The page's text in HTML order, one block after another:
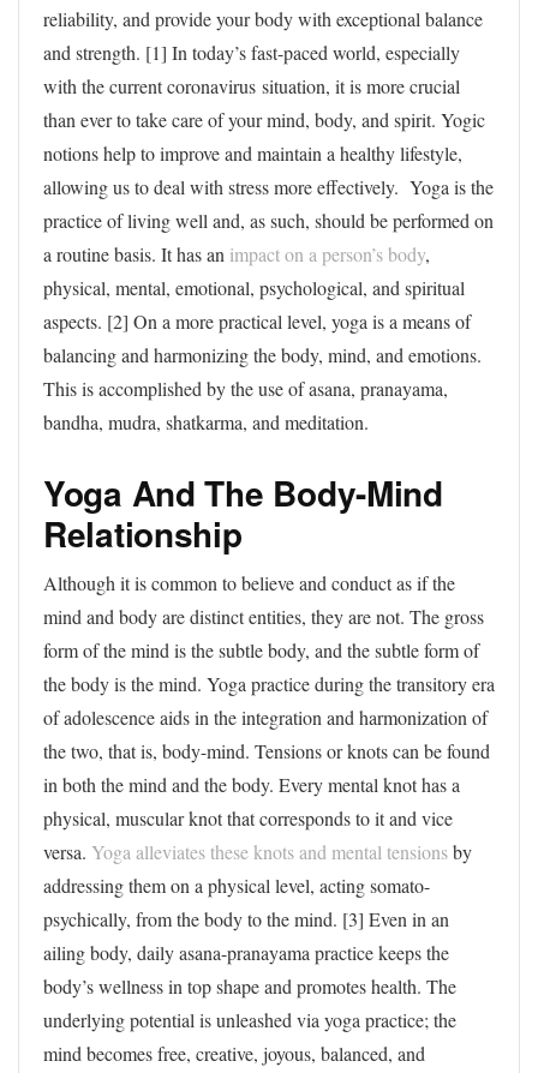
reliability, and provide your body with exceptional balance
and strength. [1] In today’s fast-paced world, especially
with the current coronavirus situation, it is more crucial
than ever to take care of your mind, body, and spirit. Yogic
notions help to improve and maintain a healthy lifestyle,
allowing us to deal with stress more effectively. Yoga is the
practice of living well and, as such, should be performed on
a routine basis. It has an impact on a person’s body,
physical, mental, emotional, psychological, and spiritual
aspects. [2] On a more practical level, yoga is a means of
balancing and harmonizing the body, mind, and emotions.
This is accomplished by the use of asana, pranayama,
bandha, mudra, shatkarma, and meditation.
Yoga And The Body-Mind
Relationship
Although it is common to believe and conduct as if the
mind and body are distinct entities, they are not. The gross
form of the mind is the subtle body, and the subtle form of
the body is the mind. Yoga practice during the transitory era
of adolescence aids in the integration and harmonization of
the two, that is, body-mind. Tensions or knots can be found
in both the mind and the body. Every mental knot has a
physical, muscular knot that corresponds to it and vice
versa. Yoga alleviates these knots and mental tensionsby
addressing them on a physical level, acting somato-
psychically, from the body to the mind. [3] Even in an
ailing body, daily asana-pranayama practice keeps the
body’s wellness in top shape and promotes health. The
underlying potential is unleashed via yoga practice; the
mind becomes free, creative, joyous, balanced, and